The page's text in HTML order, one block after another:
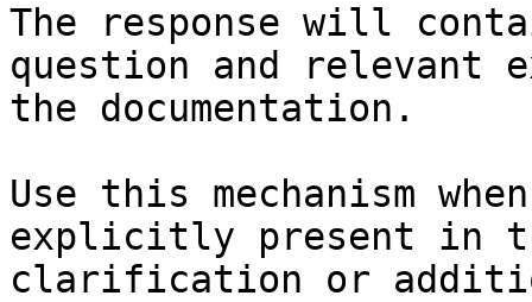
The response will
question and relevant
the documentation.
Use this mechanism
explicitly present in
clarification or